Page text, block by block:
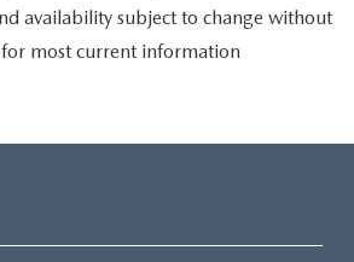
availability subject to change without
most current information